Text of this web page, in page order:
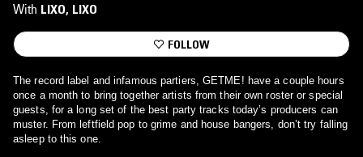
With LIXO, LIXO
FOLLOW
The record label and infamous partiers, GETME! have a couple hours
once a month to bring together artists from their own roster or special
guests, for a long set of the best party tracks today’s producers can
muster. From leftfield pop to grime and house bangers, don’t try falling
asleep to this one.